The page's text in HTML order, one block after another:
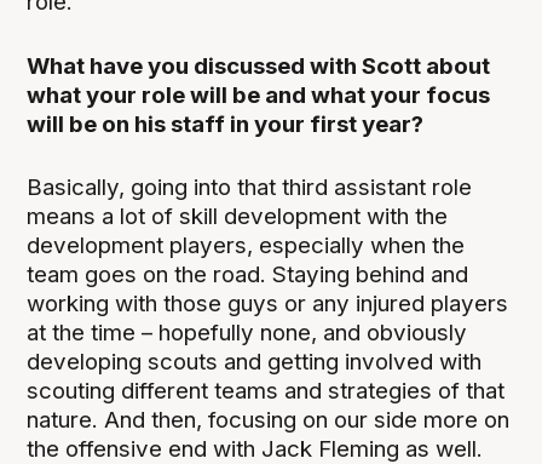
What have you discussed with Scott about
what your role will be and what your focus
will be on his staff in your first year?
Basically, going into that third assistant role
means a lot of skill development with the
development players, especially when the
team goes on the road. Staying behind and
working with those guys or any injured players
at the time – hopefully none, and obviously
developing scouts and getting involved with
scouting different teams and strategies of that
nature. And then, focusing on our side more on
the offensive end with Jack Fleming as well.